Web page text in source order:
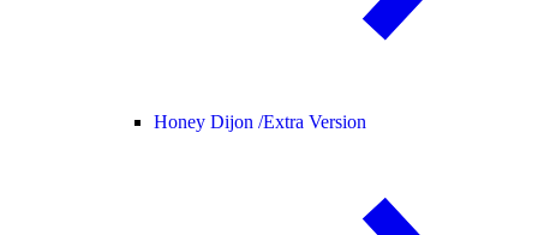
Honey Dijon /Extra Version